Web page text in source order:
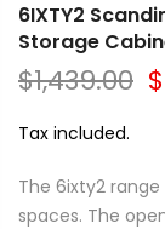
6IXTY2
Storage
$1,439.00
Tax included.
The 6ixty2
spaces. The